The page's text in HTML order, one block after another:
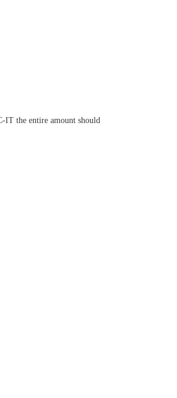
IT the entire amount should